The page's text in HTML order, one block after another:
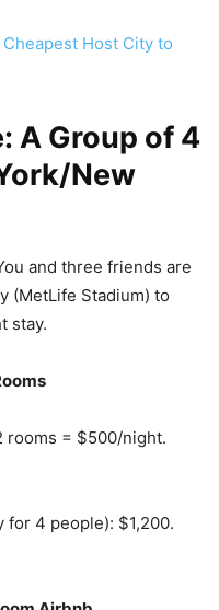
Host City to
A Group of 4
New
and three friends are
(MetLife Stadium) to
stay.
rooms = $500/night.
for 4 people): $1,200.